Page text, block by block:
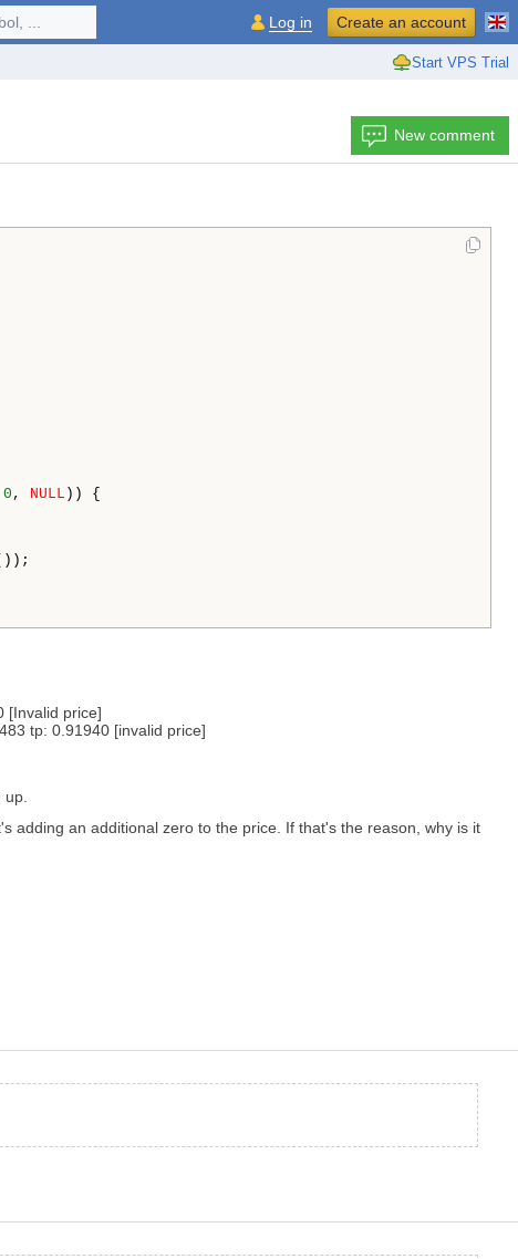
Start VPS Trial
... Log in Create an account
New comment
0 , NULL )) {
price]
tp: 0.91940 [invalid price]
up.
adding an additional zero to the price. If that's the reason, why is it